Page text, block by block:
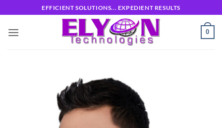
to
content
EFFICIENT SOLUTIONS... EXPEDIENT RESULTS
0